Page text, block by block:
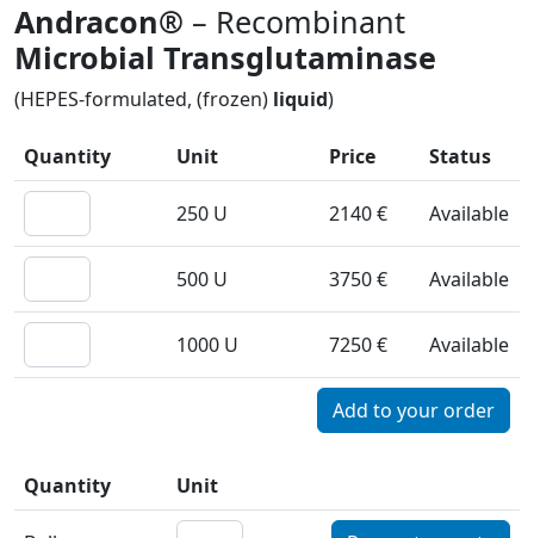
Andracon® – Recombinant
Microbial Transglutaminase
(HEPES-formulated, (frozen) liquid)
Quantity Unit Price Status
250 U 2140 € Available
500 U 3750 € Available
1000 U 7250 € Available
Quantity Unit